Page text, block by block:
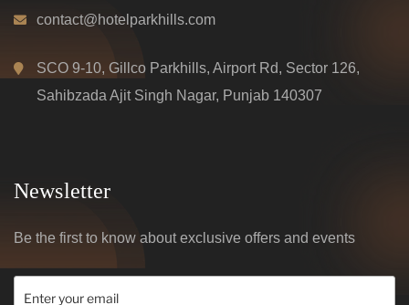
contact@hotelparkhills.com
SCO 9-10, Gillco Parkhills, Airport Rd, Sector 126,
Sahibzada Ajit Singh Nagar, Punjab 140307
Newsletter
Be the first to know about exclusive offers and events